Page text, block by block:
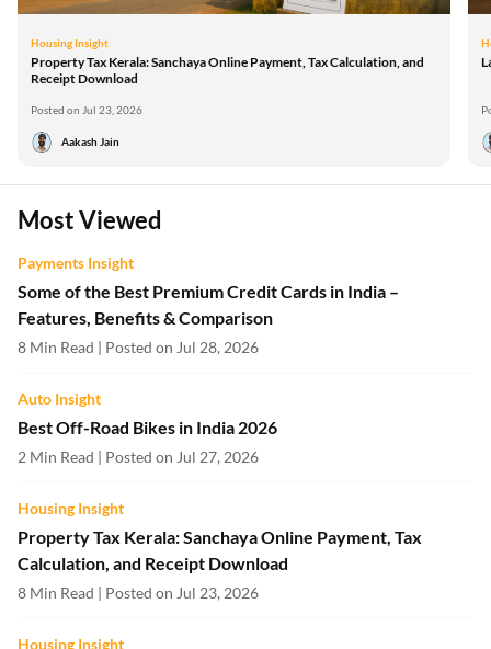
Housing Insight
Property Tax Kerala: Sanchaya Online Payment, Tax Calculation, and
Receipt Download
Posted on Jul 23, 2026
Aakash Jain
Most Viewed
Payments Insight
Some of the Best Premium Credit Cards in India –
Features, Benefits & Comparison
8 Min Read | Posted on Jul 28, 2026
Auto Insight
Best Off-Road Bikes in India 2026
2 Min Read | Posted on Jul 27, 2026
Housing Insight
Property Tax Kerala: Sanchaya Online Payment, Tax
Calculation, and Receipt Download
8 Min Read | Posted on Jul 23, 2026
Housing Insight